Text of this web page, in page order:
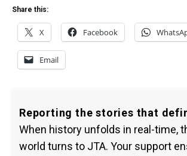
Share this:
X Facebook
Email
Reporting the stories that
When history unfolds in real-time,
world turns to JTA. Your support